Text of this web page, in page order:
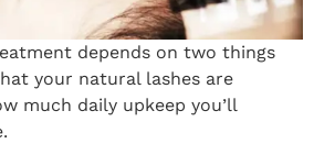
depends on two things
your natural lashes are
much daily upkeep you’ll